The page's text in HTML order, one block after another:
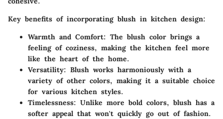
Key benefits of incorporating blush in kitchen design:
Warmth and Comfort: The blush color brings a
feeling of coziness, making the kitchen feel more
like the heart of the home.
Versatility: Blush works harmoniously with a
variety of other colors, making it a suitable choice
for various kitchen styles.
Timelessness: Unlike more bold colors, blush has a
softer appeal that won't quickly go out of fashion.